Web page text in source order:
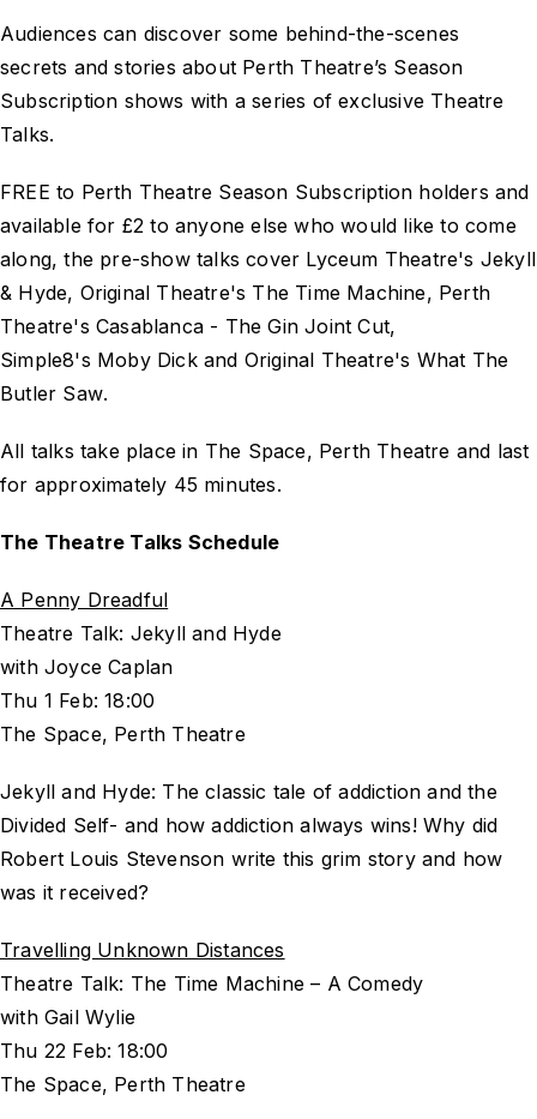
Audiences can discover some behind-the-scenes
secrets and stories about Perth Theatre’s Season
Subscription shows with a series of exclusive Theatre
Talks.
FREE to Perth Theatre Season Subscription holders and
available for £2 to anyone else who would like to come
along, the pre-show talks cover Lyceum Theatre's Jekyll
& Hyde, Original Theatre's The Time Machine, Perth
Theatre's Casablanca - The Gin Joint Cut,
Simple8's Moby Dickand Original Theatre's What The
Butler Saw.
All talks take place in The Space, Perth Theatre and last
for approximately 45 minutes.
The Theatre Talks Schedule
A Penny Dreadful
Theatre Talk: Jekyll and Hyde
with Joyce Caplan
Thu 1 Feb: 18:00
The Space, Perth Theatre
Jekyll and Hyde: The classic tale of addiction and the
Divided Self- and how addiction always wins! Why did
Robert Louis Stevenson write this grim story and how
was it received?
Travelling Unknown Distances
Theatre Talk: The Time Machine – A Comedy
with Gail Wylie
Thu 22 Feb: 18:00
The Space, Perth Theatre